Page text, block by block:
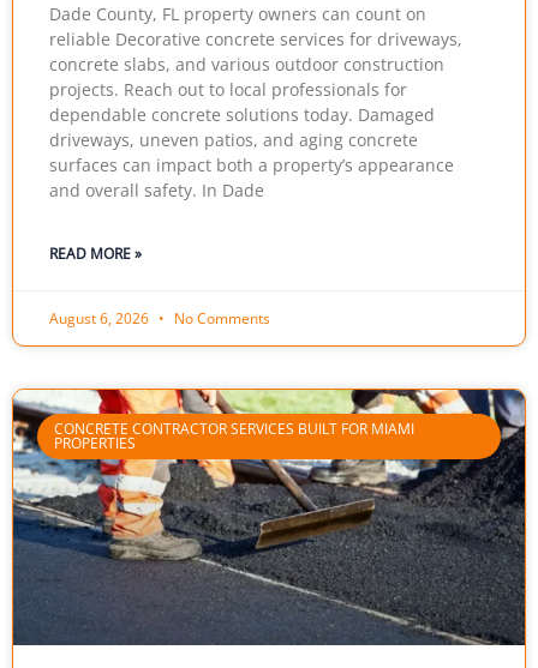
Dade County, FL property owners can count on
reliable Decorative concrete services for driveways,
concrete slabs, and various outdoor construction
projects. Reach out to local professionals for
dependable concrete solutions today. Damaged
driveways, uneven patios, and aging concrete
surfaces can impact both a property’s appearance
and overall safety. In Dade
READ MORE »
August 6, 2026 No Comments
CONCRETE CONTRACTOR SERVICES BUILT FOR MIAMI
PROPERTIES